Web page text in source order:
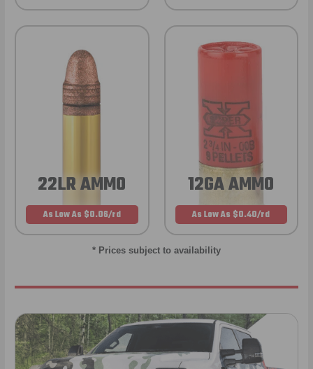
22LR AMMO
As Low As $0.06/rd
12GA AMMO
As Low As $0.40/rd
* Prices subject to availability